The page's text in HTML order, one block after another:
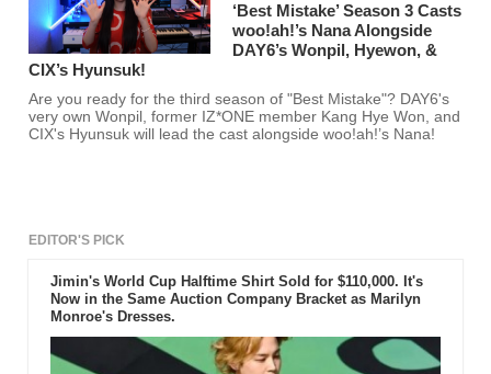
‘Best Mistake’ Season 3 Casts
woo!ah!’s Nana Alongside
DAY6’s Wonpil, Hyewon, &
CIX’s Hyunsuk!
Are you ready for the third season of "Best Mistake"? DAY6's
very own Wonpil, former IZ*ONE member Kang Hye Won, and
CIX's Hyunsuk will lead the cast alongside woo!ah!’s Nana!
EDITOR'S PICK
Jimin's World Cup Halftime Shirt Sold for $110,000. It's
Now in the Same Auction Company Bracket as Marilyn
Monroe's Dresses.